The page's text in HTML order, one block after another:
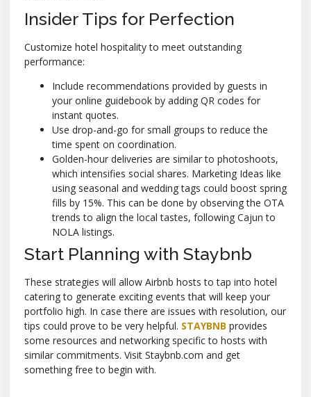
Insider Tips for Perfection
Customize hotel hospitality to meet outstanding
performance:
Include recommendations provided by guests in
your online guidebook by adding QR codes for
instant quotes.
Use drop-and-go for small groups to reduce the
time spent on coordination.
Golden-hour deliveries are similar to photoshoots,
which intensifies social shares. Marketing Ideas like
using seasonal and wedding tags could boost spring
fills by 15%. This can be done by observing the OTA
trends to align the local tastes, following Cajun to
NOLA listings.
Start Planning with Staybnb
These strategies will allow Airbnb hosts to tap into hotel
catering to generate exciting events that will keep your
portfolio high. In case there are issues with resolution, our
tips could prove to be very helpful. STAYBNB provides
some resources and networking specific to hosts with
similar commitments. Visit Staybnb.com and get
something free to begin with.